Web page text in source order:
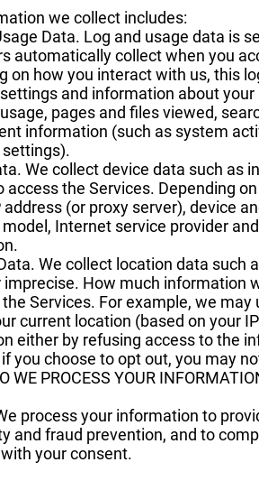
we collect includes:
Data. Log and usage data is
automatically collect when you
on how you interact with us, this
and information about
pages and files viewed,
information (such as system
We collect device data such as
access the Services. Depending
address (or proxy server), device
Internet service provider
We collect location data such
imprecise. How much information
Services. For example, we
current location (based on your
either by refusing access to the
you choose to opt out, you may
WE PROCESS YOUR
process your information to
and fraud prevention, and to
your consent.